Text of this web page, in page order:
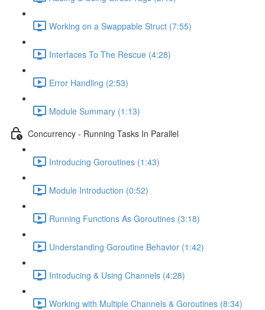
Working on a Swappable Struct (7:55)
Interfaces To The Rescue (4:28)
Error Handling (2:53)
Module Summary (1:13)
Concurrency - Running Tasks In Parallel
Introducing Goroutines (1:43)
Module Introduction (0:52)
Running Functions As Goroutines (3:18)
Understanding Goroutine Behavior (1:42)
Introducing & Using Channels (4:28)
Working with Multiple Channels & Goroutines (8:34)